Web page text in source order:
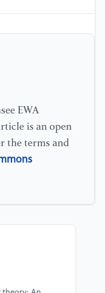
EWA
is an open
the terms and